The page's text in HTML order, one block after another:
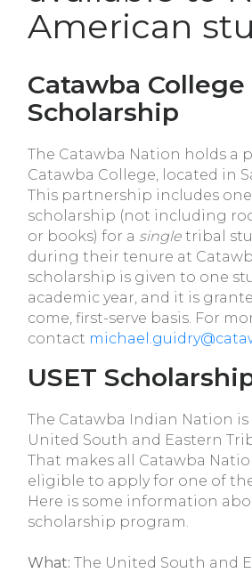
American
Catawba College
Scholarship
The Catawba Nation holds a
Catawba College, located in
This partnership includes
scholarship (not including
or books) for a single tribal
during their tenure at
scholarship is given to one
academic year, and it is
come, first-serve basis. For
contact
USET
The Catawba Indian Nation
United South and Eastern
That makes all Catawba
eligible to apply for one of
Here is some information
scholarship program.
What: The United South and